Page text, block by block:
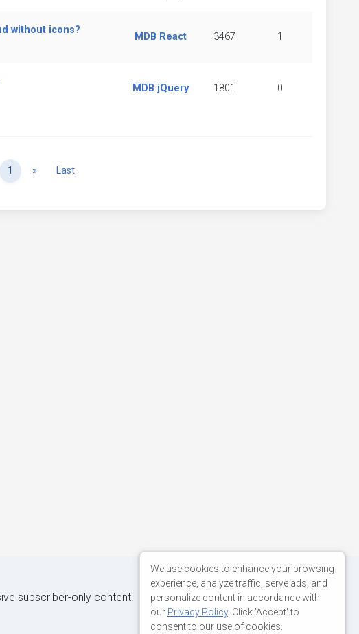
without icons?
MDB React 3467 1
MDB jQuery 1801 0
1 » NextLast
subscriber-only content.
We use cookies to enhance your browsing
experience, analyze traffic, serve ads, and
personalize content in accordance with
our Privacy Policy. Click 'Accept' to
consent to our use of cookies.